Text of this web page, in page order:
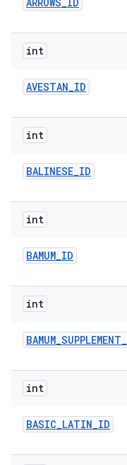
int
AVESTAN_ID
int
BALINESE_ID
int
BAMUM_ID
int
BAMUM_SUPPLEMENT_
int
BASIC_LATIN_ID